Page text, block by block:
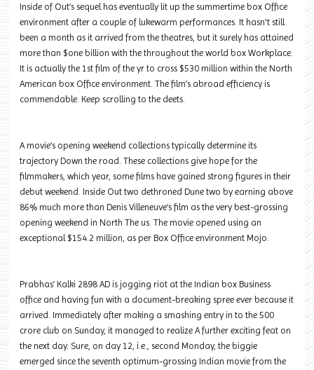
Inside of Out’s sequel has eventually lit up the summertime box Office
environment after a couple of lukewarm performances. It hasn't still
been a month as it arrived from the theatres, but it surely has attained
more than $one billion with the throughout the world box Workplace.
It is actually the 1st film of the yr to cross $530 million within the North
American box Office environment. The film’s abroad efficiency is
commendable. Keep scrolling to the deets.
A movie’s opening weekend collections typically determine its
trajectory Down the road. These collections give hope for the
filmmakers, which year, some films have gained strong figures in their
debut weekend. Inside Out two dethroned Dune two by earning above
86% much more than Denis Villeneuve‘s film as the very best-grossing
opening weekend in North The us. The movie opened using an
exceptional $154.2 million, as per Box Office environment Mojo.
Prabhas’ Kalki 2898 AD is jogging riot at the Indian box Business
office and having fun with a document-breaking spree ever because it
arrived. Immediately after making a smashing entry in to the 500
crore club on Sunday, it managed to realize A further exciting feat on
the next day. Sure, on day 12, i.e., second Monday, the biggie
emerged since the seventh optimum-grossing Indian movie from the